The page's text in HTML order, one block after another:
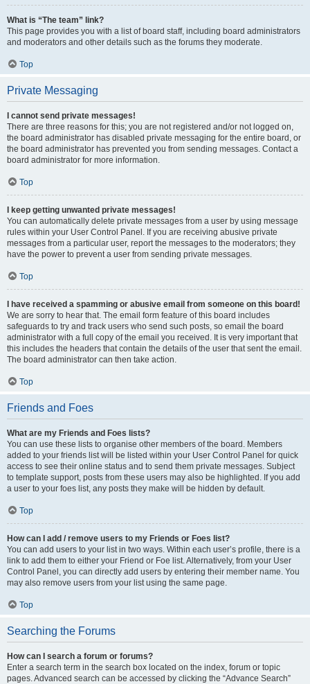
What is “The team” link?
This page provides you with a list of board staff, including board administrators
and moderators and other details such as the forums they moderate.
Top
Private Messaging
I cannot send private messages!
There are three reasons for this; you are not registered and/or not logged on,
the board administrator has disabled private messaging for the entire board, or
the board administrator has prevented you from sending messages. Contact a
board administrator for more information.
Top
I keep getting unwanted private messages!
You can automatically delete private messages from a user by using message
rules within your User Control Panel. If you are receiving abusive private
messages from a particular user, report the messages to the moderators; they
have the power to prevent a user from sending private messages.
Top
I have received a spamming or abusive email from someone on this board!
We are sorry to hear that. The email form feature of this board includes
safeguards to try and track users who send such posts, so email the board
administrator with a full copy of the email you received. It is very important that
this includes the headers that contain the details of the user that sent the email.
The board administrator can then take action.
Top
Friends and Foes
What are my Friends and Foes lists?
You can use these lists to organise other members of the board. Members
added to your friends list will be listed within your User Control Panel for quick
access to see their online status and to send them private messages. Subject
to template support, posts from these users may also be highlighted. If you add
a user to your foes list, any posts they make will be hidden by default.
Top
How can I add / remove users to my Friends or Foes list?
You can add users to your list in two ways. Within each user’s profile, there is a
link to add them to either your Friend or Foe list. Alternatively, from your User
Control Panel, you can directly add users by entering their member name. You
may also remove users from your list using the same page.
Top
Searching the Forums
How can I search a forum or forums?
Enter a search term in the search box located on the index, forum or topic
pages. Advanced search can be accessed by clicking the “Advance Search”